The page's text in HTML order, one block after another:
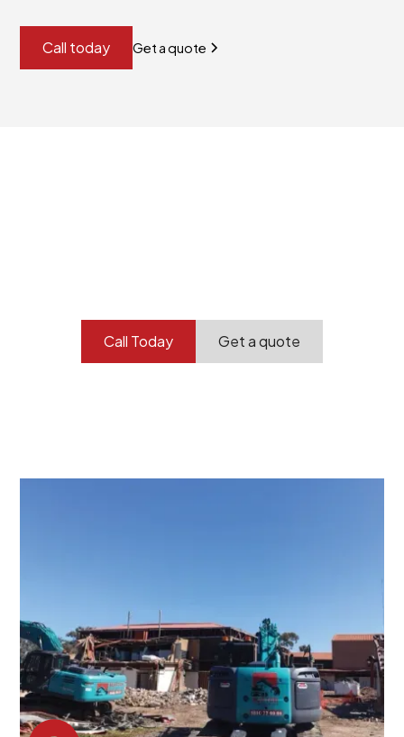
Call today Get a quote
Call Today Get a quote
understand your project goals, allowing us to develop
strategies that are both effective and cost-efficient.
Whether it's a selective demolition for a renovation or
a complete site clearance, our customized approach
ensures we deliver results that perfectly align with
your objectives. This demonstrates our flexibility and
commitment to a client-focused service ethos.